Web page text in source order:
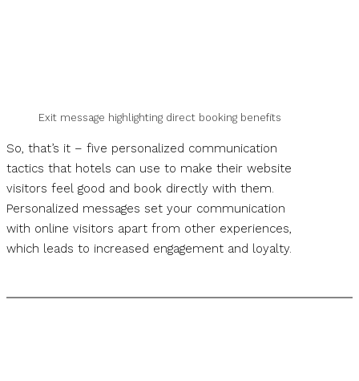
Exit message highlighting direct booking benefits
So, that’s it – five personalized communication
tactics that hotels can use to make their website
visitors feel good and book directly with them.
Personalized messages set your communication
with online visitors apart from other experiences,
which leads to increased engagement and loyalty.